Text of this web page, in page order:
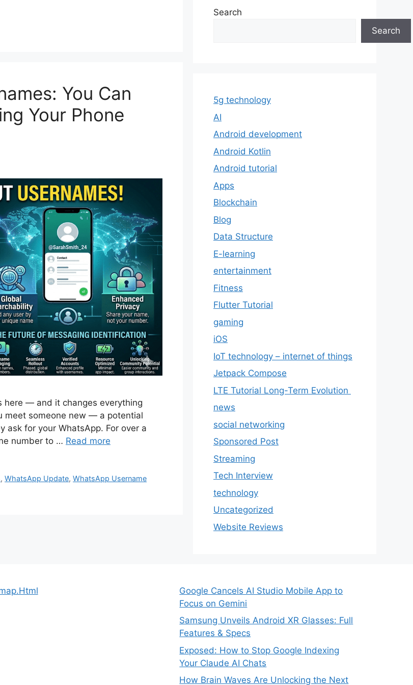
You Can
Your Phone
here — and it changes everything
meet someone new — a potential
for your WhatsApp. For over a
number to … Read more
,WhatsApp Update,WhatsApp Username
Search
Search
5g technology
AI
Android development
Android Kotlin
Android tutorial
Apps
Blockchain
Blog
Data Structure
E-learning
entertainment
Fitness
Flutter Tutorial
gaming
iOS
IoT technology – internet of things
Jetpack Compose
LTE Tutorial Long-Term Evolution
news
social networking
Sponsored Post
Streaming
Tech Interview
technology
Uncategorized
Website Reviews
Google Cancels AI Studio Mobile App to
Focus on Gemini
Samsung Unveils Android XR Glasses: Full
Features & Specs
Exposed: How to Stop Google Indexing
Your Claude AI Chats
How Brain Waves Are Unlocking the Next